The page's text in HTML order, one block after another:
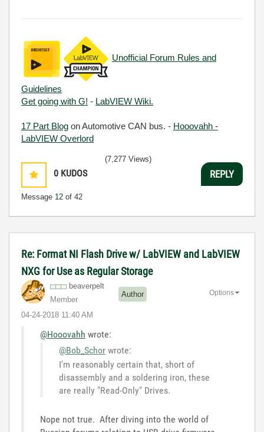
Unofficial Forum Rules and
Guidelines
Get going with G! - LabVIEW Wiki.
17 Part Blog on Automotive CAN bus. - Hooovahh -
LabVIEW Overlord
0 KUDOS
Message 12 of 42
(7,277 Views)
REPLY
Re: Format NI Flash Drive w/ LabVIEW and LabVIEW
NXG for Use as Regular Storage
beaverpelt
Member
Author
‎04-24-2018 11:40 AM
Options
@Hooovahh wrote:
@Bob_Schor wrote:
I'm reasonably certain that, short of
disassembly and a soldering iron, these
are really "Read-Only" Drives.
Nope not true. After diving into the world of